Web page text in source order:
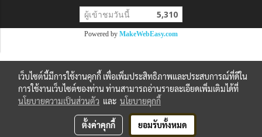
ผู้เข้าชมวันนี้ 5,310
Powered by MakeWebEasy.com
เว็บไซต์นี้มีการใช้งานคุกกี้ เพื่อเพิ่มประสิทธิภาพและประสบการณ์ที่ดีใน
การใช้งานเว็บไซต์ของท่าน ท่านสามารถอ่านรายละเอียดเพิ่มเติมได้ที่
นโยบายความเป็นส่วนตัว และ นโยบายคุกกี้
ตั้งค่าคุกกี้ ยอมรับทั้งหมด